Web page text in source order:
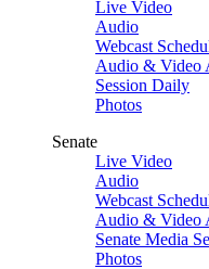
Live Video
Audio
Webcast
Audio & Video
Session Daily
Photos
Senate
Live Video
Audio
Webcast
Audio & Video
Senate Media
Photos